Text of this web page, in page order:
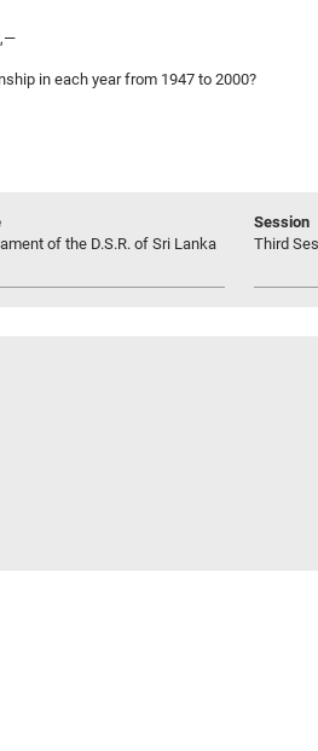
in each year from 1947 to 2000?
of the D.S.R. of Sri Lanka
Session
Third